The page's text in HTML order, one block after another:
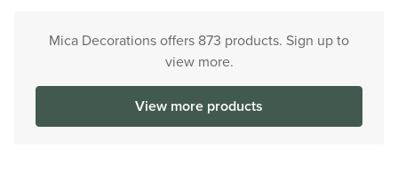
Mica Decorations offers 873 products. Sign up to
view more.
View more products